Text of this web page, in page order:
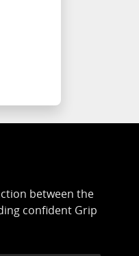
between the
confident Grip